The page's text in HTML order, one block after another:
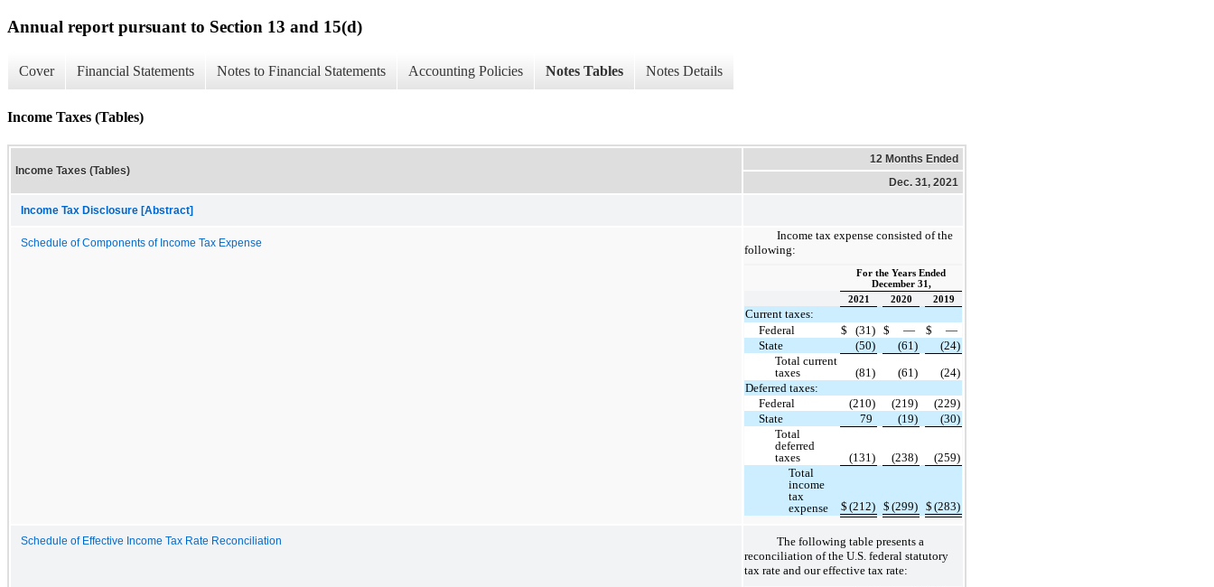
Annual report pursuant to Section 13 and 15(d)
Cover Financial Statements Notes to Financial Statements Accounting Policies Notes Tables Notes Details
Income Taxes (Tables)
Income Taxes (Tables)
12 Months Ended
Dec. 31, 2021
Income Tax Disclosure [Abstract]
Schedule of Components of Income Tax Expense
Income tax expense consisted of the
following:
For the Years Ended
December 31,
2021
2020 2019
Current taxes:
Federal
$ (31) $ — $
—
State
(50) (61)
(24)
Total current
taxes
(81) (61)
(24)
Deferred taxes:
Federal
(210) (219)
(229)
State
79 (19)
(30)
Total
deferred
taxes
(131) (238)
(259)
Total
income
tax
expense
$ (212) $ (299) $ (283)
Schedule of Effective Income Tax Rate Reconciliation
The following table presents a
reconciliation of the U.S. federal statutory
tax rate and our effective tax rate: